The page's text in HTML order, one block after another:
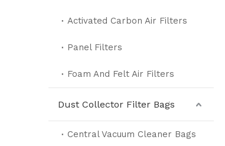
Activated Carbon Air Filters
Panel Filters
Foam And Felt Air Filters
Dust Collector Filter Bags
Central Vacuum Cleaner Bags